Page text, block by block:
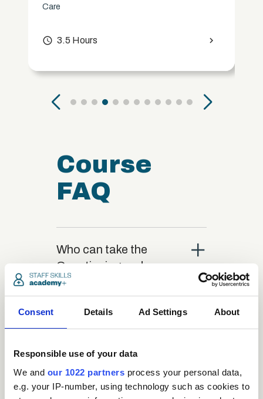
Consent Details Ad Settings About
Responsible use of your data
We and our 1022 partners process your personal data,
e.g. your IP-number, using technology such as cookies to
Care
access_time 3.5 Hours chevron_right
Course
FAQ
Who can take the
Questioning and
Listening Techniques
Certification course?
close
of the course?